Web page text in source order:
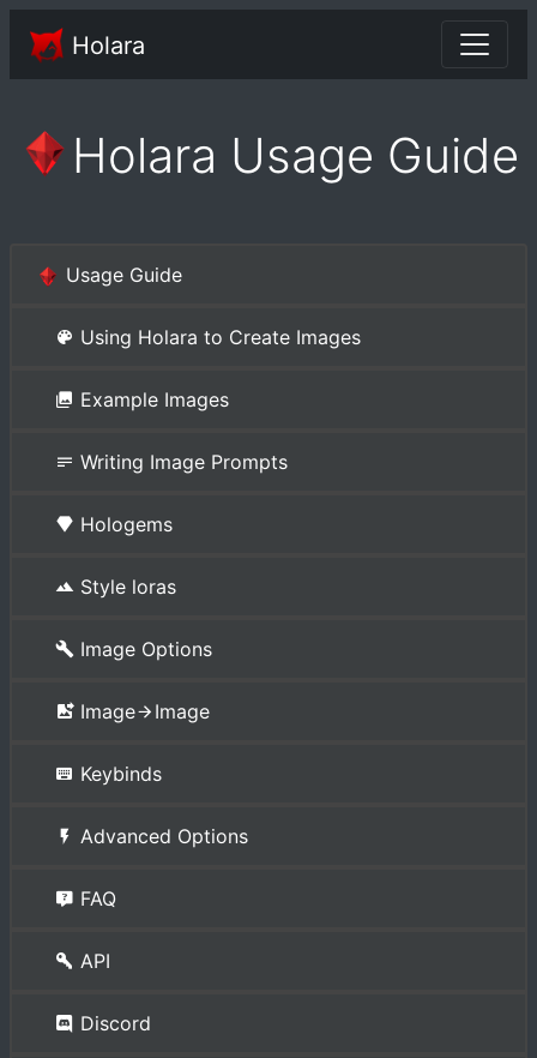
Holara
Holara Usage Guide
Usage Guide
Using Holara to Create Images
Example Images
Writing Image Prompts
Hologems
Style loras
Image Options
Image Image
Keybinds
Advanced Options
FAQ
API
Discord